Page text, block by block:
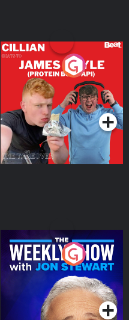
Cillian chats to Protein
Bor Papi on The
Takeover
Podcast Series
The Weekly Show with
Jon Stewart
Podcast Series